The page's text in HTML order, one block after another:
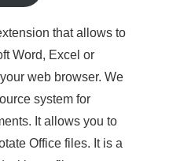
that allows to
Word, Excel or
web browser. We
system for
It allows you to
Office files. It is a